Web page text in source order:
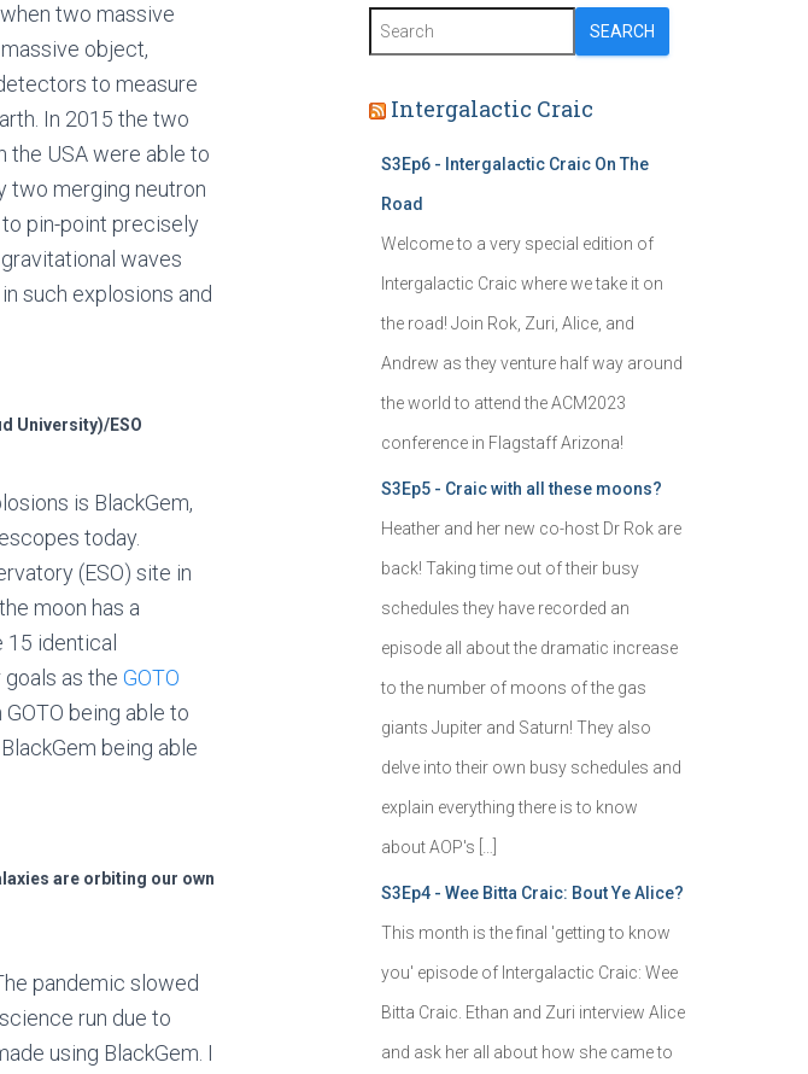
two massive
object,
to measure
In 2015 the two
the USA were able to
two merging neutron
pin-point precisely
waves
such explosions and
University)/ESO
is BlackGem,
today.
(ESO) site in
moon has a
identical
as the GOTO
being able to
being able
are orbiting our own
pandemic slowed
run due to
using BlackGem. I
SEARCH
Intergalactic Craic
S3Ep6 - Intergalactic Craic On The
Road
Welcome to a very special edition of
Intergalactic Craic where we take it on
the road! Join Rok, Zuri, Alice, and
Andrew as they venture half way around
the world to attend the ACM2023
conference in Flagstaff Arizona!
S3Ep5 - Craic with all these moons?
Heather and her new co-host Dr Rok are
back! Taking time out of their busy
schedules they have recorded an
episode all about the dramatic increase
to the number of moons of the gas
giants Jupiter and Saturn! They also
delve into their own busy schedules and
explain everything there is to know
about AOP's […]
S3Ep4 - Wee Bitta Craic: Bout Ye Alice?
This month is the final 'getting to know
you' episode of Intergalactic Craic: Wee
Bitta Craic. Ethan and Zuri interview Alice
and ask her all about how she came to